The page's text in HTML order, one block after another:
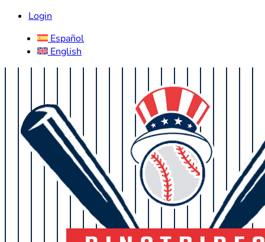
Login
Español
English